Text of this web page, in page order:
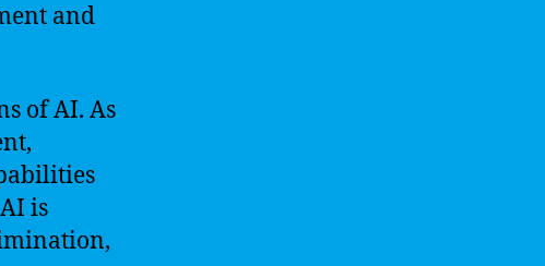
and
of AI. As
is